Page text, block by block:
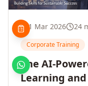
1 Mar 2026 24
Corporate Training
The AI-
Learning